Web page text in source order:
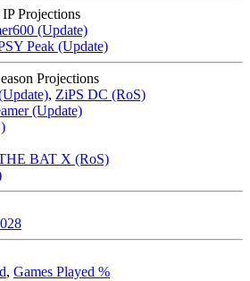
Projections
(Update)
Peak (Update)
Projections
, ZiPS DC (RoS)
(Update)
BAT X (RoS)
, Games Played %